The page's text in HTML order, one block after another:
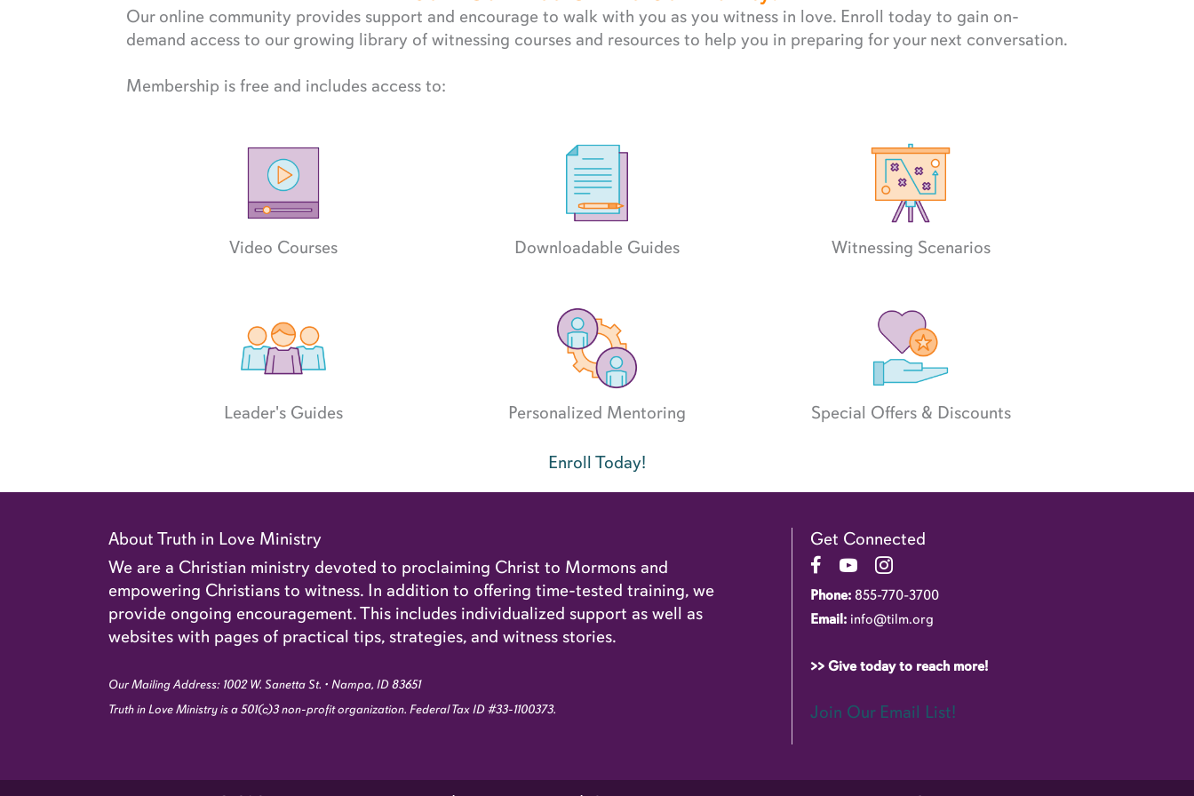
Our online community provides support and encourage to walk with you as you witness in love. Enroll today to gain on-
demand access to our growing library of witnessing courses and resources to help you in preparing for your next conversation.
Membership is free and includes access to:
Video Courses Downloadable Guides Witnessing Scenarios
Leader's Guides Personalized Mentoring Special Offers & Discounts
Enroll Today!
About Truth in Love Ministry
We are a Christian ministry devoted to proclaiming Christ to Mormons and
empowering Christians to witness. In addition to offering time-tested training, we
provide ongoing encouragement. This includes individualized support as well as
websites with pages of practical tips, strategies, and witness stories.
Our Mailing Address: 1002 W. Sanetta St. • Nampa, ID 83651
Truth in Love Ministry is a 501(c)3 non-profit organization. Federal Tax ID #33-1100373.
Get Connected
Link to Facebook Page
Link to YouTube Channel
Link to Instagram Account
Phone: 855-770-3700
Email: info@tilm.org
>> Give today to reach more!
Join Our Email List!